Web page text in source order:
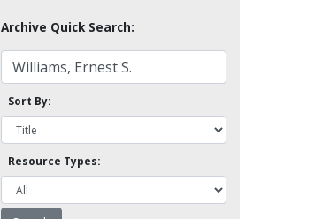
Archive Quick Search:
Sort By:
Resource Types: